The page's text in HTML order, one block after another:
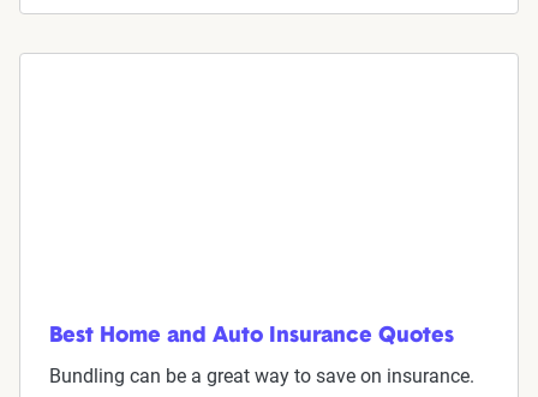
Best Home and Auto Insurance Quotes
Bundling can be a great way to save on insurance.